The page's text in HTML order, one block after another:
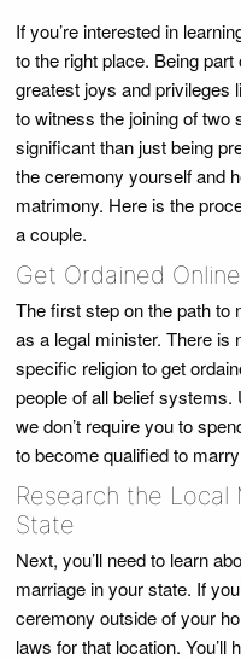
If you’re interested in
to the right place. Being
greatest joys and privileges
to witness the joining of two
significant than just being
the ceremony yourself and
matrimony. Here is the
a couple.
Get Ordained Online
The first step on the path to
as a legal minister. There is
specific religion to get
people of all belief systems.
we don’t require you to
to become qualified to
Research the Local
State
Next, you’ll need to learn
marriage in your state. If
ceremony outside of your
laws for that location.